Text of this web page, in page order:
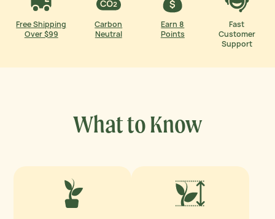
Free Shipping
Over $99
Carbon
Neutral
Earn 8
Points
Fast
Customer
Support
What to Know